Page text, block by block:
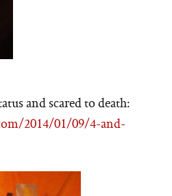
and scared to death:
2014/01/09/4-and-